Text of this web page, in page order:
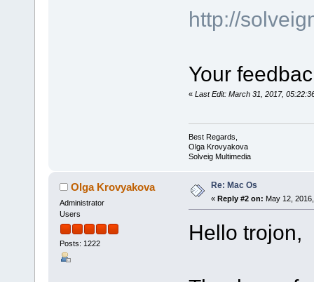
http://
Your
« Last Edit: March 31, 2017,
Best Regards,
Olga Krovyakova
Solveig Multimedia
Olga Krovyakova
Administrator
Users
Posts: 1222
Re: Mac Os
« Reply #2 on: May 12,
Hello trojon,